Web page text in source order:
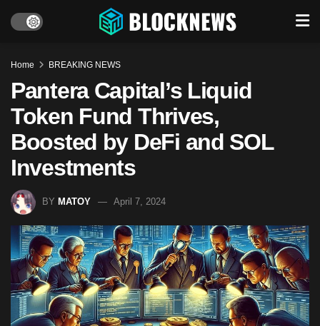
Home BREAKING NEWS
Pantera Capital’s Liquid
Token Fund Thrives,
Boosted by DeFi and SOL
Investments
BY MATOY April 7, 2024